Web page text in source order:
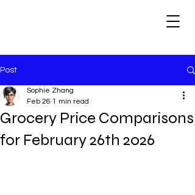
Post
Grocery Price Comparisons
for February 26th 2026
Sophie Zhang
Feb 26 1 min read